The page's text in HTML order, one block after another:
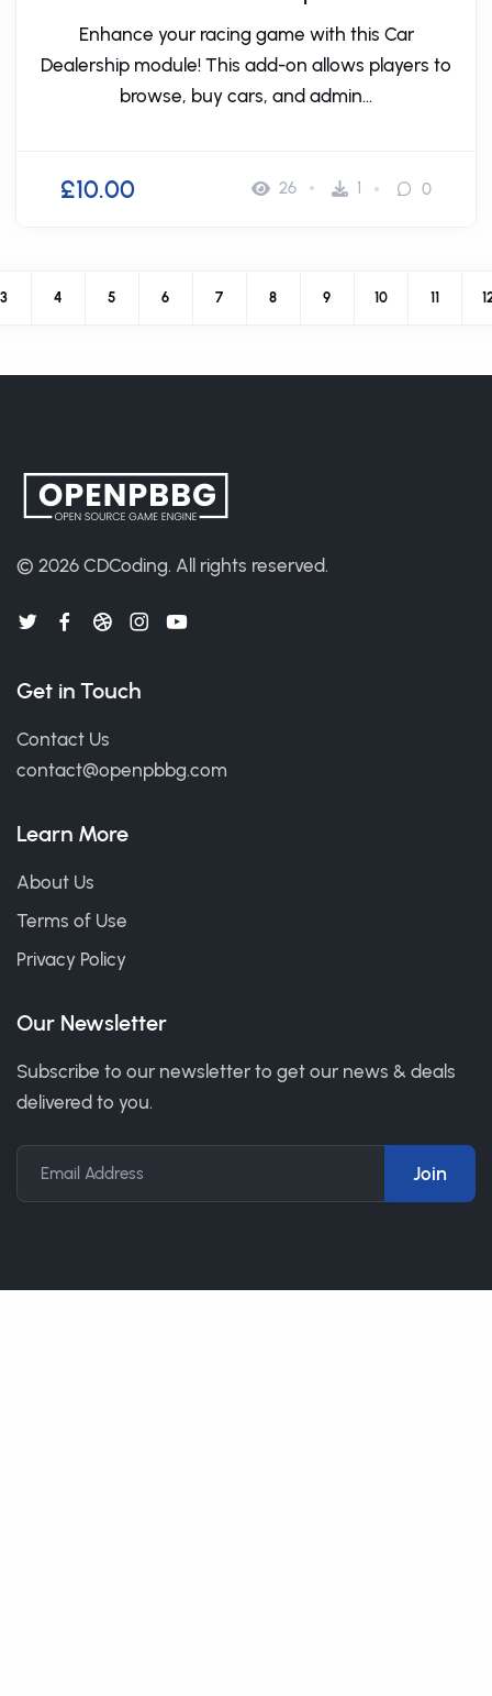
Enhance your racing game with this Car
Dealership module! This add-on allows players to
browse, buy cars, and admin...
£10.00 26 1 0
3 4 5 6 7 8 9 10 11
© 2026 CDCoding. All rights reserved.
Get in Touch
Contact Us
contact@openpbbg.com
Learn More
About Us
Terms of Use
Privacy Policy
Our Newsletter
Subscribe to our newsletter to get our news & deals
delivered to you.
Email Address